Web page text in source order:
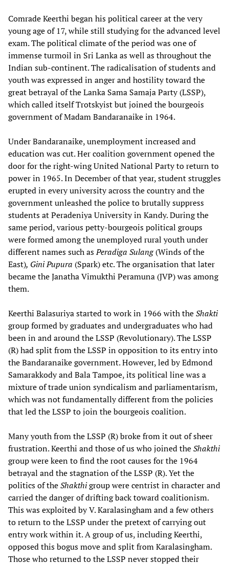
Comrade Keerthi began his political career at the very
young age of 17, while still studying for the advanced level
exam. The political climate of the period was one of
immense turmoil in Sri Lanka as well as throughout the
Indian sub-continent. The radicalisation of students and
youth was expressed in anger and hostility toward the
great betrayal of the Lanka Sama Samaja Party (LSSP),
which called itself Trotskyist but joined the bourgeois
government of Madam Bandaranaike in 1964.
Under Bandaranaike, unemployment increased and
education was cut. Her coalition government opened the
door for the right-wing United National Party to return to
power in 1965. In December of that year, student struggles
erupted in every university across the country and the
government unleashed the police to brutally suppress
students at Peradeniya University in Kandy. During the
same period, various petty-bourgeois political groups
were formed among the unemployed rural youth under
different names such asPeradiga Sulang(Winds of the
East), Gini Pupura (Spark) etc. The organisation that later
became the Janatha Vimukthi Peramuna (JVP) was among
them.
Keerthi Balasuriya started to work in 1966 with theShakti
group formed by graduates and undergraduates who had
been in and around the LSSP (Revolutionary). The LSSP
(R) had split from the LSSP in opposition to its entry into
the Bandaranaike government. However, led by Edmond
Samarakkody and Bala Tampoe, its political line was a
mixture of trade union syndicalism and parliamentarism,
which was not fundamentally different from the policies
that led the LSSP to join the bourgeois coalition.
Many youth from the LSSP (R) broke from it out of sheer
frustration. Keerthi and those of us who joined theShakthi
group were keen to find the root causes for the 1964
betrayal and the stagnation of the LSSP (R). Yet the
politics of theShakthigroup were centrist in character and
carried the danger of drifting back toward coalitionism.
This was exploited by V. Karalasingham and a few others
to return to the LSSP under the pretext of carrying out
entry work within it. A group of us, including Keerthi,
opposed this bogus move and split from Karalasingham.
Those who returned to the LSSP never stopped their